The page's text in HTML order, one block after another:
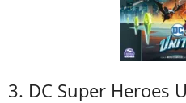
3. DC Super Heroes